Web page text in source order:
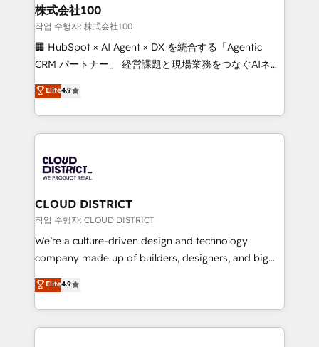
inbound and loop marketing, content, and digital
creativity. Our multicultural team works in Spanish,
Portuguese, and English to design scalable strategies
that drive measurable growth. 🌎 Highlights: • 10+
Platform Migration Excellence. • Top 3 Partner of the
Year LATAM 2022, 2023, 2024, 2025. • Partner of the
business with HubSpot? Let Cebra’s experts help
you grow faster, smarter, and with impact.
株式会社100
작업 수행자: 株式会社100
🏢 HubSpot × AI Agent × DX を統合する「Agentic
CRM パートナー」 経営課題と現場業務をつなぐAIネイ
ティブ・エージェンシーとして、HubSpot Eliteの実装
力で顧客フロント業務を再設計します。 💡 100inc は何
をする会社か？ HubSpotを共通基盤に、AIエージェン
トを組み込んだ顧客フロント業務（マーケティング・営
ィブ・エージェンシーです。事業部・グループ会社・部
門が分立する組織で、データと業務プロセスのサイロ化
を、CRMを軸とした全社共通基盤に再構築します。意
思決定者・PMO・現場担当者に並走します。 1️⃣
HubSpot導入・活用支援 顧客データの一元化から、
GTMの見える化・自動化まで。全Hub統合運用、デー
2️⃣ AIエージェント組織構築 営業・マーケティング業務
の一部をAIが自律実行する組織への移行を設計・実装。
Elite4.9
CLOUD DISTRICT
작업 수행자: CLOUD DISTRICT
We’re a culture-driven design and technology
company made up of builders, designers, and big
thinkers. We blend strategy, design, and
development—always fueled by curiosity—to turn
ideas, opportunities, and challenges into meaningful
experiences. To us, technology is more than just
Elite4.9